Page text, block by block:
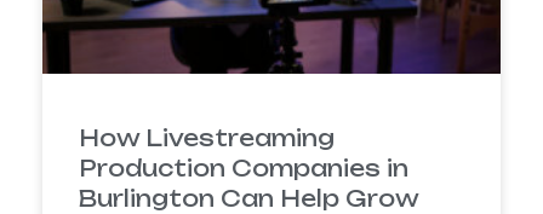
How Livestreaming
Production Companies in
Burlington Can Help Grow